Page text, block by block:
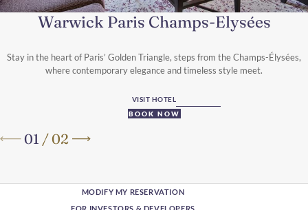
Warwick Paris Champs-Elysées
Stay in the heart of Paris’ Golden Triangle, steps from the Champs-Élysées,
where contemporary elegance and timeless style meet.
VISIT HOTEL
BOOK NOW
01 /02
MODIFY MY RESERVATION
FOR INVESTORS & DEVELOPERS